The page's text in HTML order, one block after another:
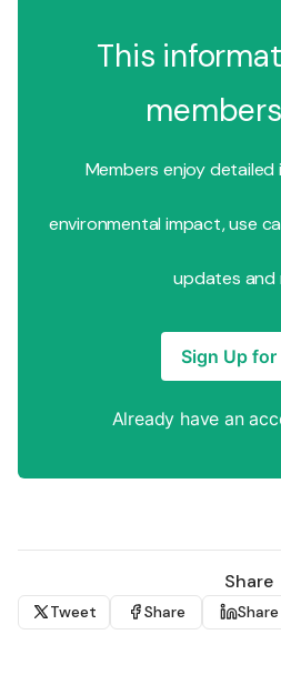
This
Members enjoy detailed
environmental impact, use
updates and
Sign Up for
Already have an
Share
Tweet Share Share